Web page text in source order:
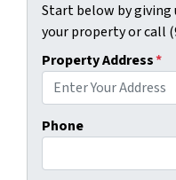
Start below by
your property or call
Property Address*
Phone